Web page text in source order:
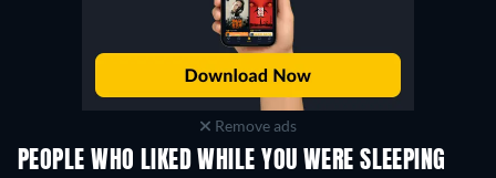
Remove ads
PEOPLE WHO LIKED WHILE YOU WERE SLEEPING